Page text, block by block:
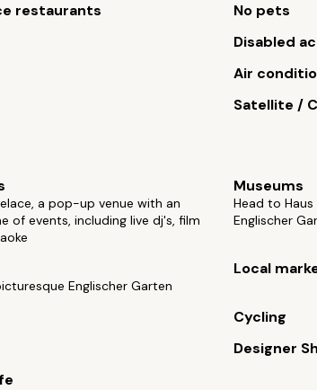
restaurants
No pets
Disabled
Air
Satellite /
a pop-up venue with an
of events, including live dj's, film
Museums
Head to
Englischer
Englischer Garten
Local
Cycling
Designer